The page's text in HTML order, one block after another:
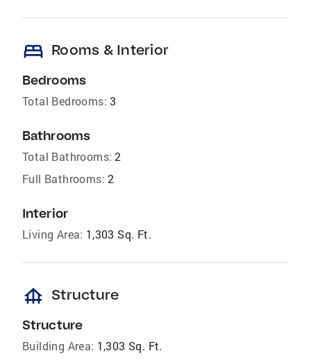
bed Rooms & Interior
Bedrooms
Total Bedrooms: 3
Bathrooms
Total Bathrooms: 2
Full Bathrooms: 2
Interior
Living Area: 1,303 Sq. Ft.
foundation Structure
Structure
Building Area: 1,303 Sq. Ft.